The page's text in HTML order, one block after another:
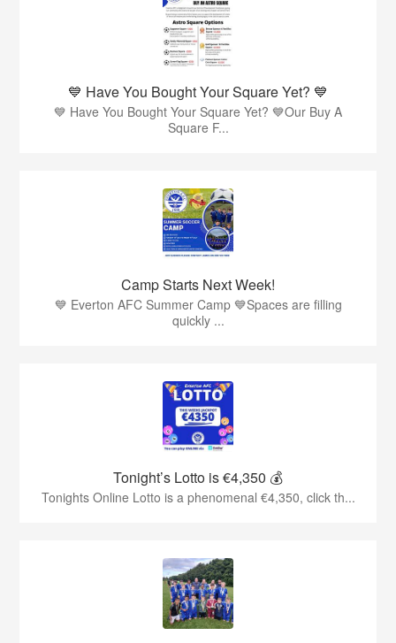
💙 Have You Bought Your Square Yet? 💙
💙 Have You Bought Your Square Yet? 💙Our Buy A
Square F...
Camp Starts Next Week!
💙 Everton AFC Summer Camp 💙Spaces are filling
quickly ...
Tonight’s Lotto is €4,350 💰
Tonights Online Lotto is a phenomenal €4,350, click th...